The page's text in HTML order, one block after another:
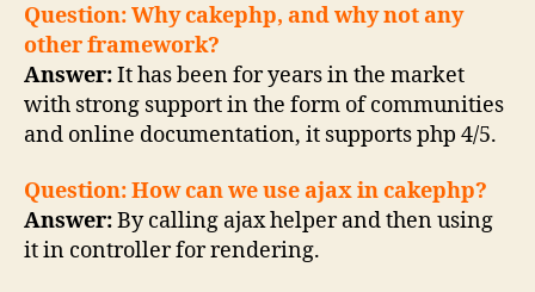
Question: Why cakephp, and why not any
other framework?
Answer:It has been for years in the market
with strong support in the form of communities
and online documentation, it supports php 4/5.
Question: How can we use ajax in cakephp?
Answer:By calling ajax helper and then using
it in controller for rendering.